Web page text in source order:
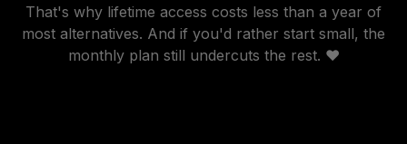
That's why lifetime access costs less than a year of
most alternatives. And if you'd rather start small, the
monthly plan still undercuts the rest. ❤️